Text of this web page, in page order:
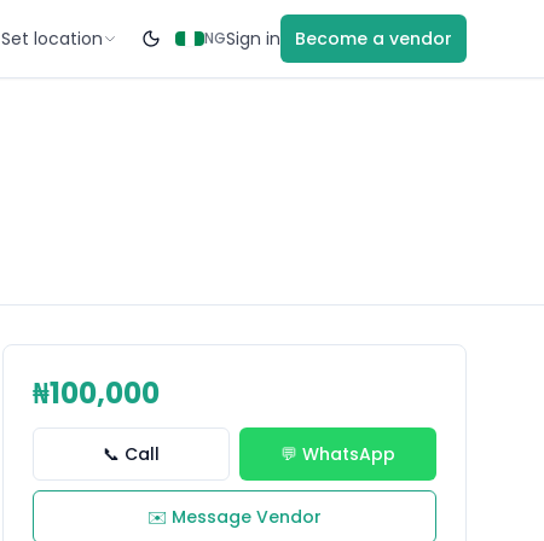
Set location NGSign in Become a vendor
₦100,000
📞 Call 💬 WhatsApp
✉️ Message Vendor